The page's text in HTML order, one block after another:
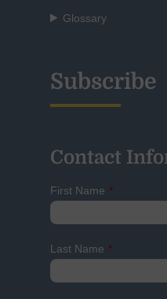
Glossary
Subscribe
Contact
First Name *
Last Name *